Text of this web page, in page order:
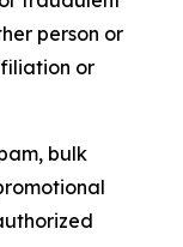
person or
or
bulk